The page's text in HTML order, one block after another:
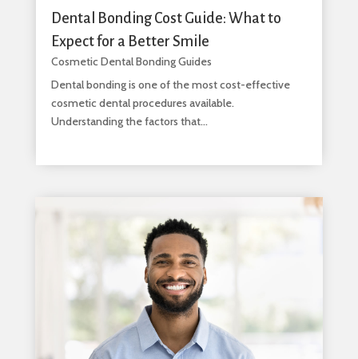
Dental Bonding Cost Guide: What to
Expect for a Better Smile
Cosmetic Dental Bonding Guides
Dental bonding is one of the most cost-effective
cosmetic dental procedures available.
Understanding the factors that...